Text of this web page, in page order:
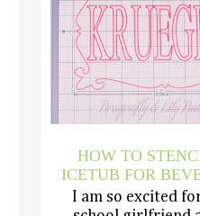
HOW TO
ICETUB FOR
I am so excited